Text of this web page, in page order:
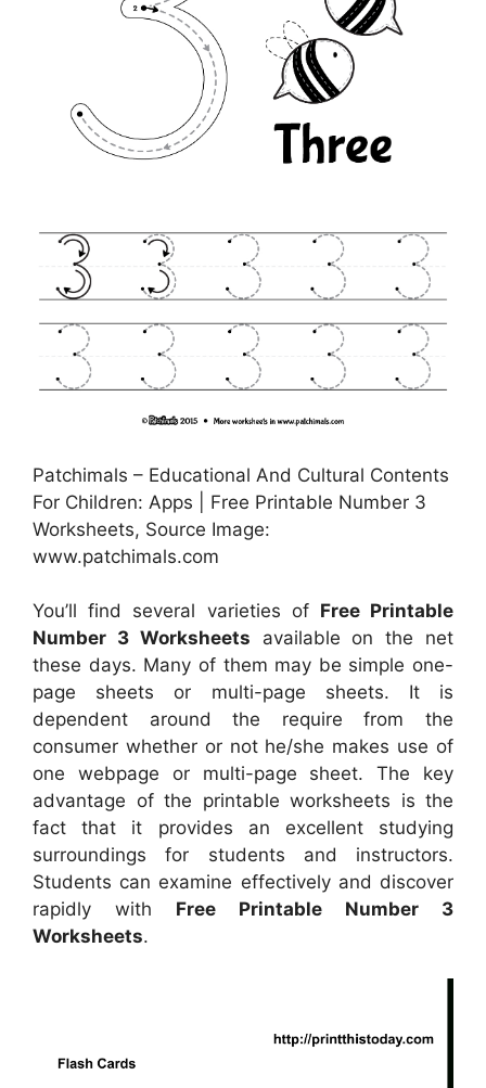
Patchimals – Educational And Cultural Contents
For Children: Apps | Free Printable Number 3
Worksheets, Source Image:
www.patchimals.com
You’ll find several varieties of Free Printable
Number 3 Worksheets available on the net
these days. Many of them may be simple one-
page sheets or multi-page sheets. It is
dependent around the require from the
consumer whether or not he/she makes use of
one webpage or multi-page sheet. The key
advantage of the printable worksheets is the
fact that it provides an excellent studying
surroundings for students and instructors.
Students can examine effectively and discover
rapidly with Free Printable Number 3
Worksheets.